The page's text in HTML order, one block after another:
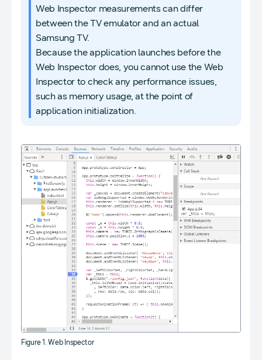
Web Inspector measurements can differ
between the TV emulator and an actual
Samsung TV.
Because the application launches before the
Web Inspector does, you cannot use the Web
Inspector to check any performance issues,
such as memory usage, at the point of
application initialization.
Figure 1. Web Inspector